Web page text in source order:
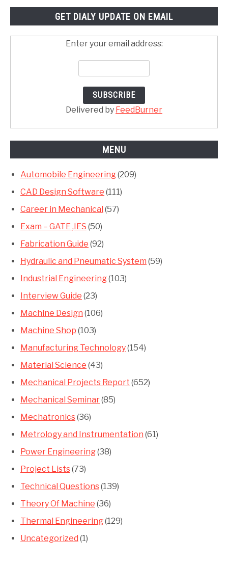
GET DIALY UPDATE ON EMAIL
Enter your email address:
Delivered by FeedBurner
MENU
Automobile Engineering(209)
CAD Design Software (111)
Career in Mechanical (57)
Exam – GATE ,IES (50)
Fabrication Guide (92)
Hydraulic and Pneumatic System (59)
Industrial Engineering(103)
Interview Guide (23)
Machine Design (106)
Machine Shop (103)
Manufacturing Technology(154)
Material Science (43)
Mechanical Projects Report (652)
Mechanical Seminar(85)
Mechatronics(36)
Metrology and Instrumentation (61)
Power Engineering(38)
Project Lists(73)
Technical Questions(139)
Theory Of Machine (36)
Thermal Engineering(129)
Uncategorized (1)